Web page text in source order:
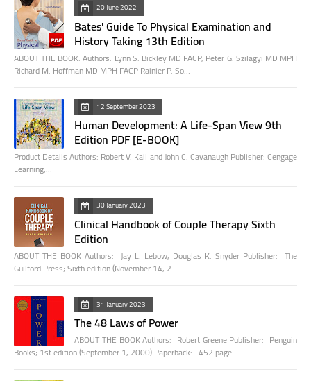
20 June 2022
Bates' Guide To Physical Examination and
History Taking 13th Edition
ABOUT THE BOOK: Authors: Lynn S. Bickley MD FACP, Peter G. Szilagyi MD MPH
Richard M. Hoffman MD MPH FACP Rainier P. So…
12 September 2023
Human Development: A Life-Span View 9th
Edition PDF [E-BOOK]
Product Details Authors: Robert V. Kail and John C. Cavanaugh Publisher: Cengage
Learning;…
30 January 2023
Clinical Handbook of Couple Therapy Sixth
Edition
ABOUT THE BOOK Authors: Jay L. Lebow, Douglas K. Snyder Publisher: The
Guilford Press; Sixth edition (November 14, 2…
31 January 2023
The 48 Laws of Power
ABOUT THE BOOK Authors: Robert Greene Publisher: Penguin
Books; 1st edition (September 1, 2000) Paperback: 452 page…